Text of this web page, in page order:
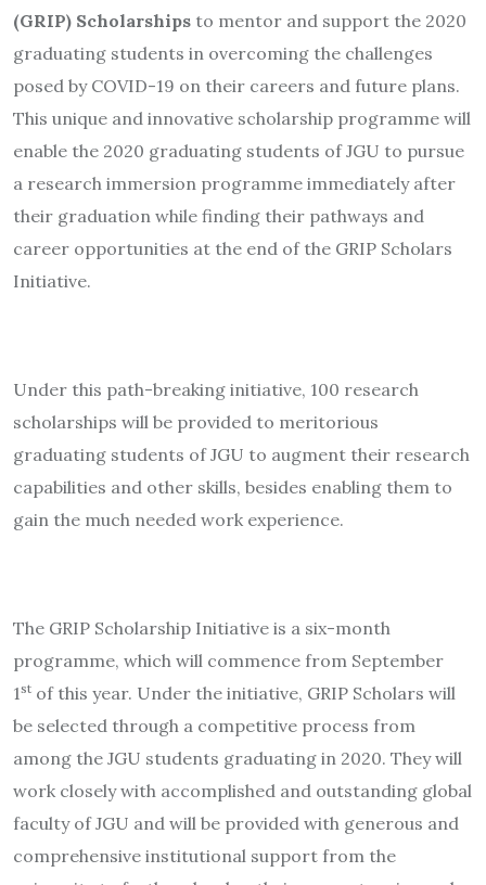
(GRIP) Scholarships to mentor and support the 2020
graduating students in overcoming the challenges
posed by COVID-19 on their careers and future plans.
This unique and innovative scholarship programme will
enable the 2020 graduating students of JGU to pursue
a research immersion programme immediately after
their graduation while finding their pathways and
career opportunities at the end of the GRIP Scholars
Initiative.
Under this path-breaking initiative, 100 research
scholarships will be provided to meritorious
graduating students of JGU to augment their research
capabilities and other skills, besides enabling them to
gain the much needed work experience.
The GRIP Scholarship Initiative is a six-month
programme, which will commence from September
1st of this year. Under the initiative, GRIP Scholars will
be selected through a competitive process from
among the JGU students graduating in 2020. They will
work closely with accomplished and outstanding global
faculty of JGU and will be provided with generous and
comprehensive institutional support from the